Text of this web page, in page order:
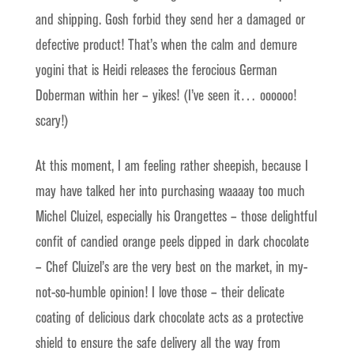
and shipping. Gosh forbid they send her a damaged or
defective product! That’s when the calm and demure
yogini that is Heidi releases the ferocious German
Doberman within her – yikes! (I’ve seen it… oooooo!
scary!)
At this moment, I am feeling rather sheepish, because I
may have talked her into purchasing waaaay too much
Michel Cluizel, especially his Orangettes – those delightful
confit of candied orange peels dipped in dark chocolate
– Chef Cluizel’s are the very best on the market, in my-
not-so-humble opinion! I love those – their delicate
coating of delicious dark chocolate acts as a protective
shield to ensure the safe delivery all the way from